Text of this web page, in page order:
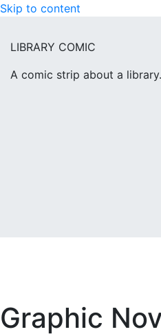
Skip to content
LIBRARY COMIC
A comic strip about a library.
Graphic